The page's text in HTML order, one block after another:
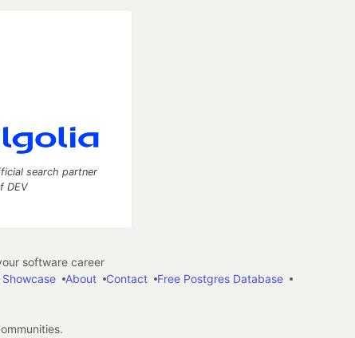
search partner
DEV
software career
Showcase About Contact
Free Postgres Database